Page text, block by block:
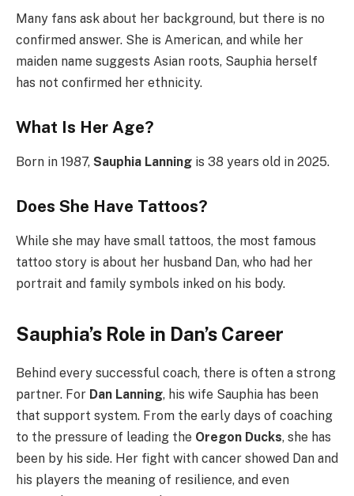
Many fans ask about her background, but there is no
confirmed answer. She is American, and while her
maiden name suggests Asian roots, Sauphia herself
has not confirmed her ethnicity.
What Is Her Age?
Born in 1987, Sauphia Lanning is 38 years old in 2025.
Does She Have Tattoos?
While she may have small tattoos, the most famous
tattoo story is about her husband Dan, who had her
portrait and family symbols inked on his body.
Sauphia’s Role in Dan’s Career
Behind every successful coach, there is often a strong
partner. For Dan Lanning, his wife Sauphia has been
that support system. From the early days of coaching
to the pressure of leading the Oregon Ducks, she has
been by his side. Her fight with cancer showed Dan and
his players the meaning of resilience, and even